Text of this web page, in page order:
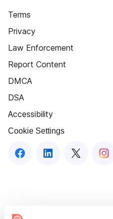
Terms
Privacy
Law Enforcement
Report Content
DMCA
DSA
Accessibility
Cookie Settings